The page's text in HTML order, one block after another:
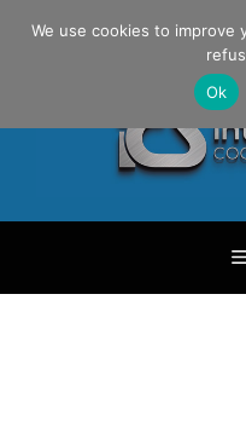
Danilo Gargiulo
We use cookies to improve
Ok